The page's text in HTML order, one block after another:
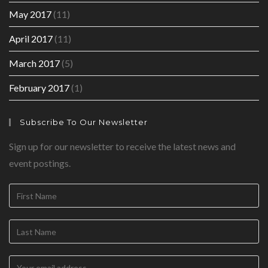
May 2017(11)
April 2017(11)
March 2017(5)
February 2017(1)
Subscribe To Our Newsletter
Sign up for our newsletter to receive the latest news and
event postings.